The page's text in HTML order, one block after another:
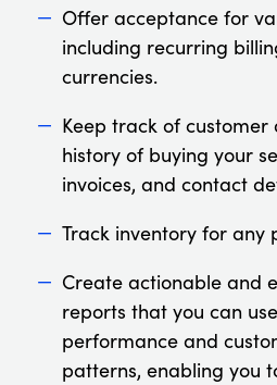
Offer acceptance for
including recurring
currencies.
Keep track of
history of buying your
invoices, and contact
Track inventory for any
Create actionable and
reports that you can
performance and
patterns, enabling you